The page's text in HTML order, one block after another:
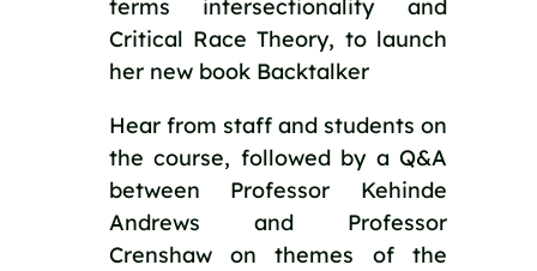
terms intersectionality and
Critical Race Theory, to launch
her new book Backtalker
Hear from staff and students on
the course, followed by a Q&A
between Professor Kehinde
Andrews and Professor
Crenshaw on themes of the